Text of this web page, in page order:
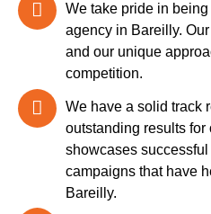
We take pride in
agency in Bareilly.
and our unique
competition.
We have a solid track
outstanding results for
showcases
campaigns that have
Bareilly.